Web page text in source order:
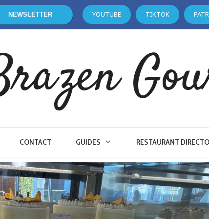
NEWSLETTER YOUTUBE TIKTOK
CONTACT GUIDES RESTAURANT